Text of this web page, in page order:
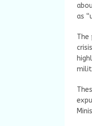
as
The